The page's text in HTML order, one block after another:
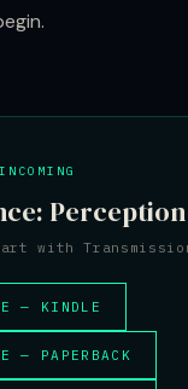
Perception
with
— KINDLE
— PAPERBACK